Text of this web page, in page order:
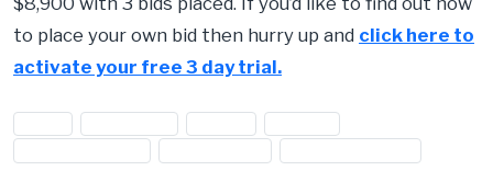
to place your own bid then hurry up and click here to
activate your free 3 day trial.